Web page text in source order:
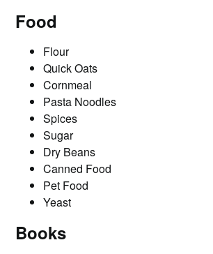
Food
Flour
Quick Oats
Cornmeal
Pasta Noodles
Spices
Sugar
Dry Beans
Canned Food
Pet Food
Yeast
Books